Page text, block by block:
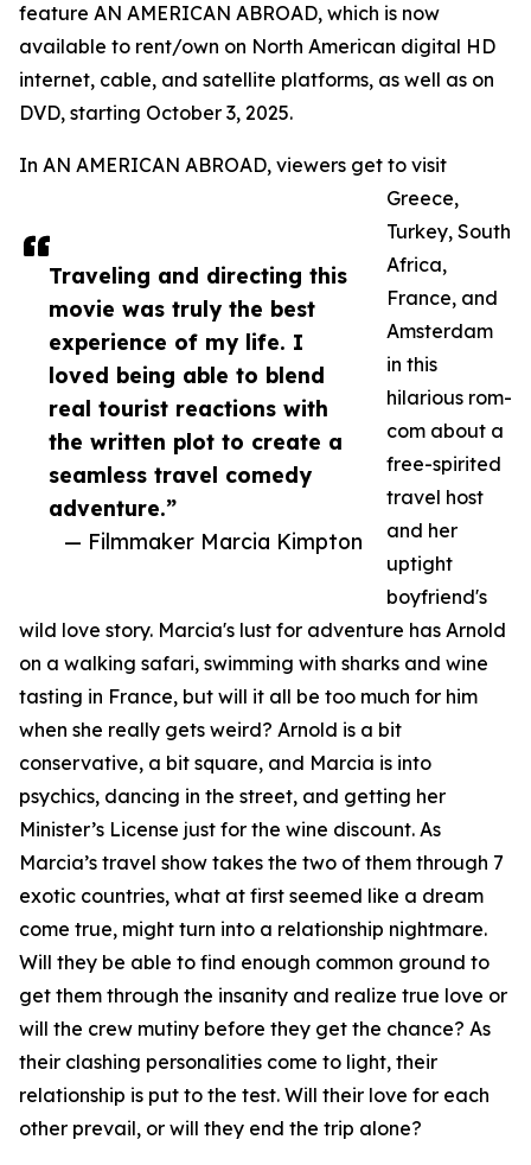
Traveling and directing this
movie was truly the best
experience of my life. I
loved being able to blend
real tourist reactions with
the written plot to create a
seamless travel comedy
adventure.”
— Filmmaker Marcia Kimpton
feature AN AMERICAN ABROAD, which is now
available to rent/own on North American digital HD
internet, cable, and satellite platforms, as well as on
DVD, starting October 3, 2025.
In AN AMERICAN ABROAD, viewers get to visit
Greece,
Turkey, South
Africa,
France, and
Amsterdam
in this
hilarious rom-
com about a
free-spirited
travel host
and her
uptight
boyfriend's
wild love story. Marcia's lust for adventure has Arnold
on a walking safari, swimming with sharks and wine
tasting in France, but will it all be too much for him
when she really gets weird? Arnold is a bit
conservative, a bit square, and Marcia is into
psychics, dancing in the street, and getting her
Minister’s License just for the wine discount. As
Marcia’s travel show takes the two of them through 7
exotic countries, what at first seemed like a dream
come true, might turn into a relationship nightmare.
Will they be able to find enough common ground to
get them through the insanity and realize true love or
will the crew mutiny before they get the chance? As
their clashing personalities come to light, their
relationship is put to the test. Will their love for each
other prevail, or will they end the trip alone?